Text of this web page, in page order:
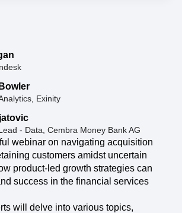
Exinity
- Data, Cembra Money Bank AG
webinar on navigating acquisition
customers amidst uncertain
product-led growth strategies can
success in the financial services
will delve into various topics,